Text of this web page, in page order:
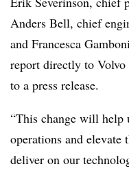
Anders Bell, chief
and Francesca
report directly to Volvo
to a press release.
“This change will help
operations and elevate
deliver on our